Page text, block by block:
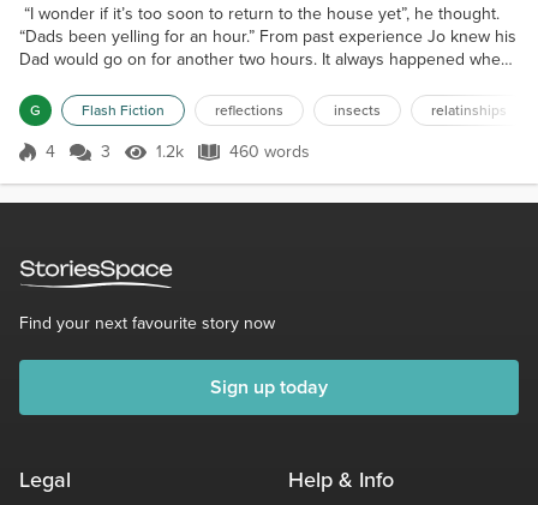
“I wonder if it’s too soon to return to the house yet”, he thought.
“Dads been yelling for an hour.” From past experience Jo knew his
Dad would go on for another two hours. It always happened when
would come in fall flat on his face on the welcome mat and would
not stir for another hour. When they were little his mum would take
him and his sister out to th...
G Flash Fiction reflections insects relatinships
Score 4
4 3 1.2k Views
1.2k 460 words
460 words
Find your next favourite story now
Sign up today
Legal Help & Info